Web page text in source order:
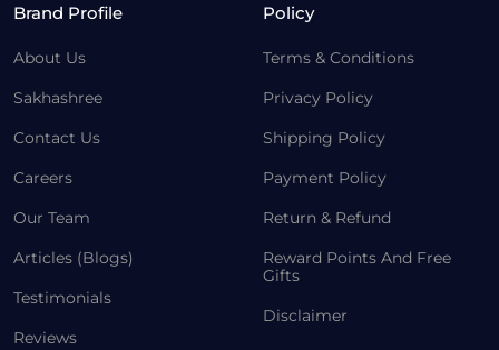
Brand Profile
About Us
Sakhashree
Contact Us
Careers
Our Team
Articles (Blogs)
Testimonials
Reviews
Policy
Terms & Conditions
Privacy Policy
Shipping Policy
Payment Policy
Return & Refund
Reward Points And Free
Gifts
Disclaimer